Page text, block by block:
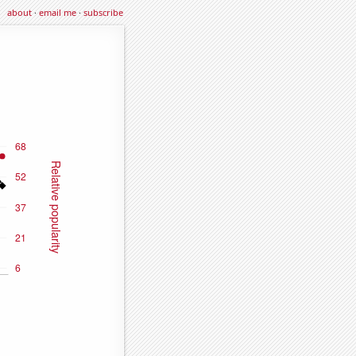
about·email me·subscribe